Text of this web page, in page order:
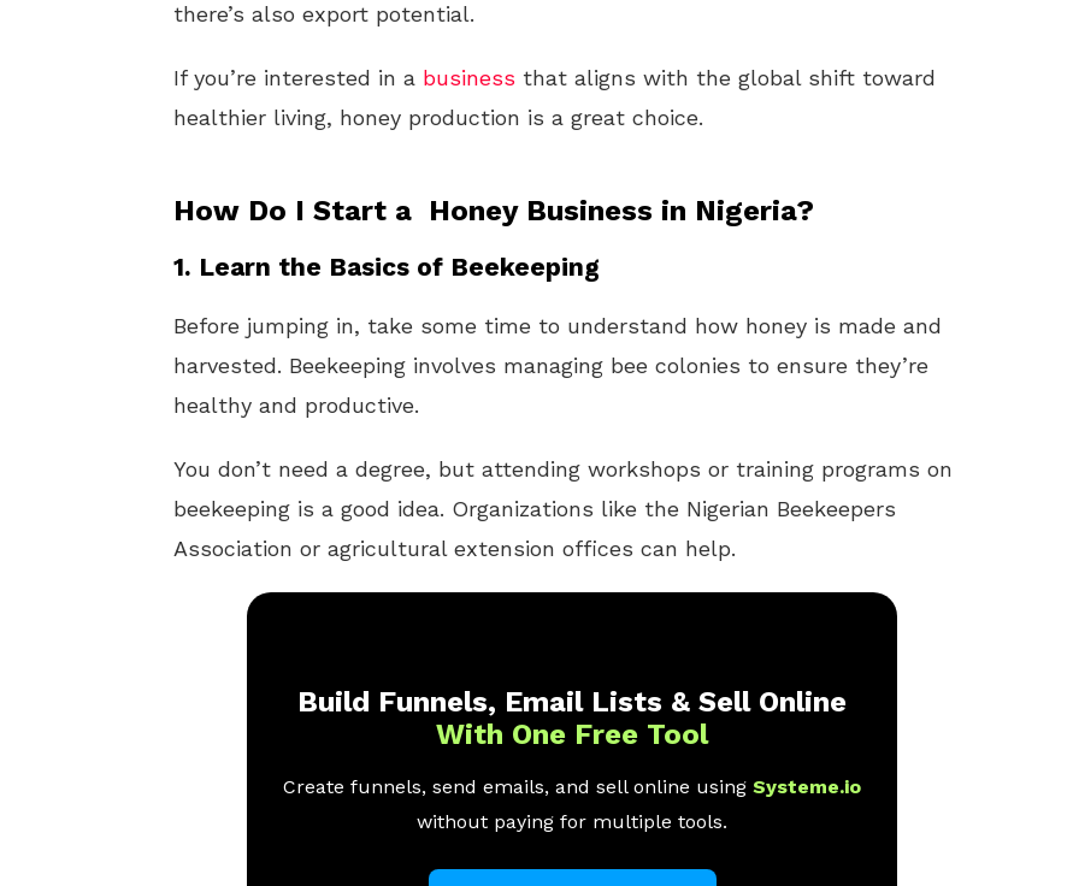
there’s also export potential.
If you’re interested in a business that aligns with the global shift toward
healthier living, honey production is a great choice.
How Do I Start a Honey Business in Nigeria?
1. Learn the Basics of Beekeeping
Before jumping in, take some time to understand how honey is made and
harvested. Beekeeping involves managing bee colonies to ensure they’re
healthy and productive.
You don’t need a degree, but attending workshops or training programs on
beekeeping is a good idea. Organizations like the Nigerian Beekeepers
Association or agricultural extension offices can help.
Build Funnels, Email Lists & Sell Online
With One Free Tool
Create funnels, send emails, and sell online using Systeme.io
without paying for multiple tools.